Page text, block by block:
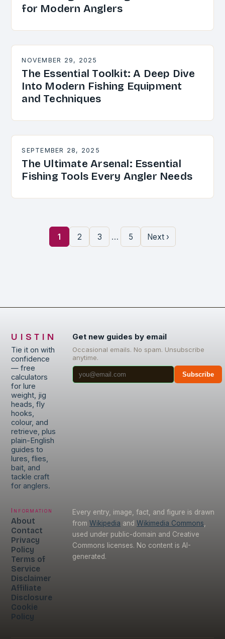
for Modern Anglers
NOVEMBER 29, 2025
The Essential Toolkit: A Deep Dive
Into Modern Fishing Equipment
and Techniques
SEPTEMBER 28, 2025
The Ultimate Arsenal: Essential
Fishing Tools Every Angler Needs
1 2 3 … 5 Next ›
UISTIN
Tie it on with
confidence
— free
calculators
for lure
weight, jig
heads, fly
hooks,
colour, and
retrieve, plus
plain-English
guides to
lures, flies,
bait, and
tackle craft
for anglers.
Get new guides by email
Occasional emails. No spam. Unsubscribe
anytime.
Subscribe
Information
About
Contact
Privacy
Policy
Terms of
Service
Disclaimer
Affiliate
Disclosure
Cookie
Policy
Every entry, image, fact, and figure is drawn
from Wikipedia and Wikimedia Commons
used under public-domain and Creative
Commons licenses. No content is AI-
generated.